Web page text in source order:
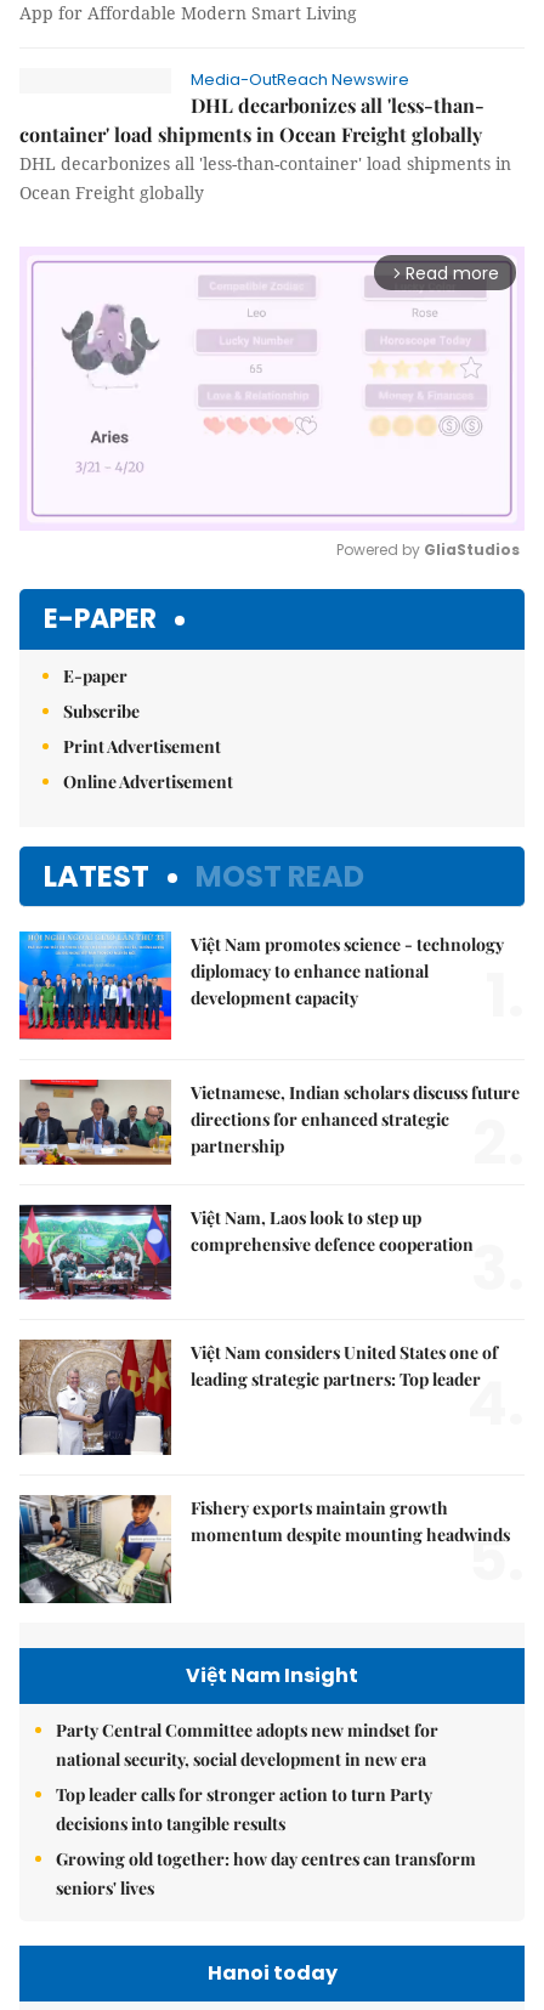
App for Affordable Modern Smart Living
Media-OutReach Newswire
DHL decarbonizes all 'less-than-
container' load shipments in Ocean Freight globally
DHL decarbonizes all 'less-than-container' load shipments in
Ocean Freight globally
arrow_forward_ios Read more
Powered by GliaStudios
E-PAPER
E-paper
Subscribe
Print Advertisement
Online Advertisement
LATEST MOST READ
Việt Nam promotes science - technology
diplomacy to enhance national
development capacity
Vietnamese, Indian scholars discuss future
directions for enhanced strategic
partnership
Việt Nam, Laos look to step up
comprehensive defence cooperation3.
Việt Nam considers United States one of
leading strategic partners: Top leader
4.
Fishery exports maintain growth
momentum despite mounting headwinds
5.
Việt Nam Insight
Party Central Committee adopts new mindset for
national security, social development in new era
Top leader calls for stronger action to turn Party
decisions into tangible results
Growing old together: how day centres can transform
seniors' lives
Hanoi today